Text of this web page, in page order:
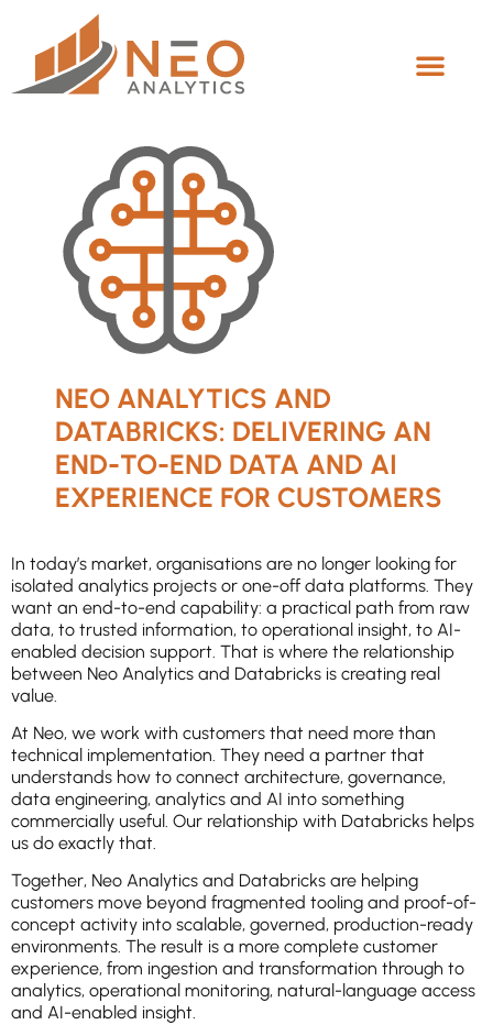
NEO ANALYTICS AND
DATABRICKS: DELIVERING AN
END-TO-END DATA AND AI
EXPERIENCE FOR CUSTOMERS
In today’s market, organisations are no longer looking for
isolated analytics projects or one-off data platforms. They
want an end-to-end capability: a practical path from raw
data, to trusted information, to operational insight, to AI-
enabled decision support. That is where the relationship
between Neo Analytics and Databricks is creating real
value.
At Neo, we work with customers that need more than
technical implementation. They need a partner that
understands how to connect architecture, governance,
data engineering, analytics and AI into something
commercially useful. Our relationship with Databricks helps
us do exactly that.
Together, Neo Analytics and Databricks are helping
customers move beyond fragmented tooling and proof-of-
concept activity into scalable, governed, production-ready
environments. The result is a more complete customer
experience, from ingestion and transformation through to
analytics, operational monitoring, natural-language access
and AI-enabled insight.